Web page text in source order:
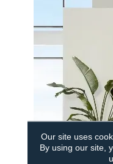
Our site uses
By using our site,